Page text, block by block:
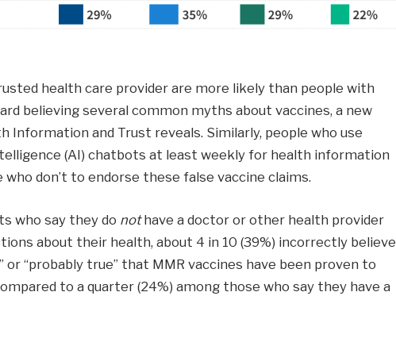
health care provider are more likely than people with
believing several common myths about vaccines, a new
Information and Trust reveals. Similarly, people who use
(AI) chatbots at least weekly for health information
don’t to endorse these false vaccine claims.
who say they do nothave a doctor or other health provider
about their health, about 4 in 10 (39%) incorrectly believe
“probably true” that MMR vaccines have been proven to
to a quarter (24%) among those who say they have a